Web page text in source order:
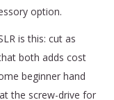
option.
is this: cut as
both adds cost
beginner hand
the screw-drive for